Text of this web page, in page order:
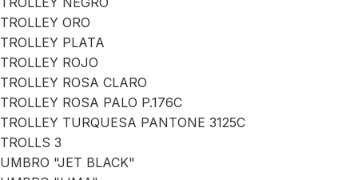
TROLLEY ORO
TROLLEY PLATA
TROLLEY ROJO
TROLLEY ROSA CLARO
TROLLEY ROSA PALO P.176C
TROLLEY TURQUESA PANTONE 3125C
TROLLS 3
UMBRO "JET BLACK"